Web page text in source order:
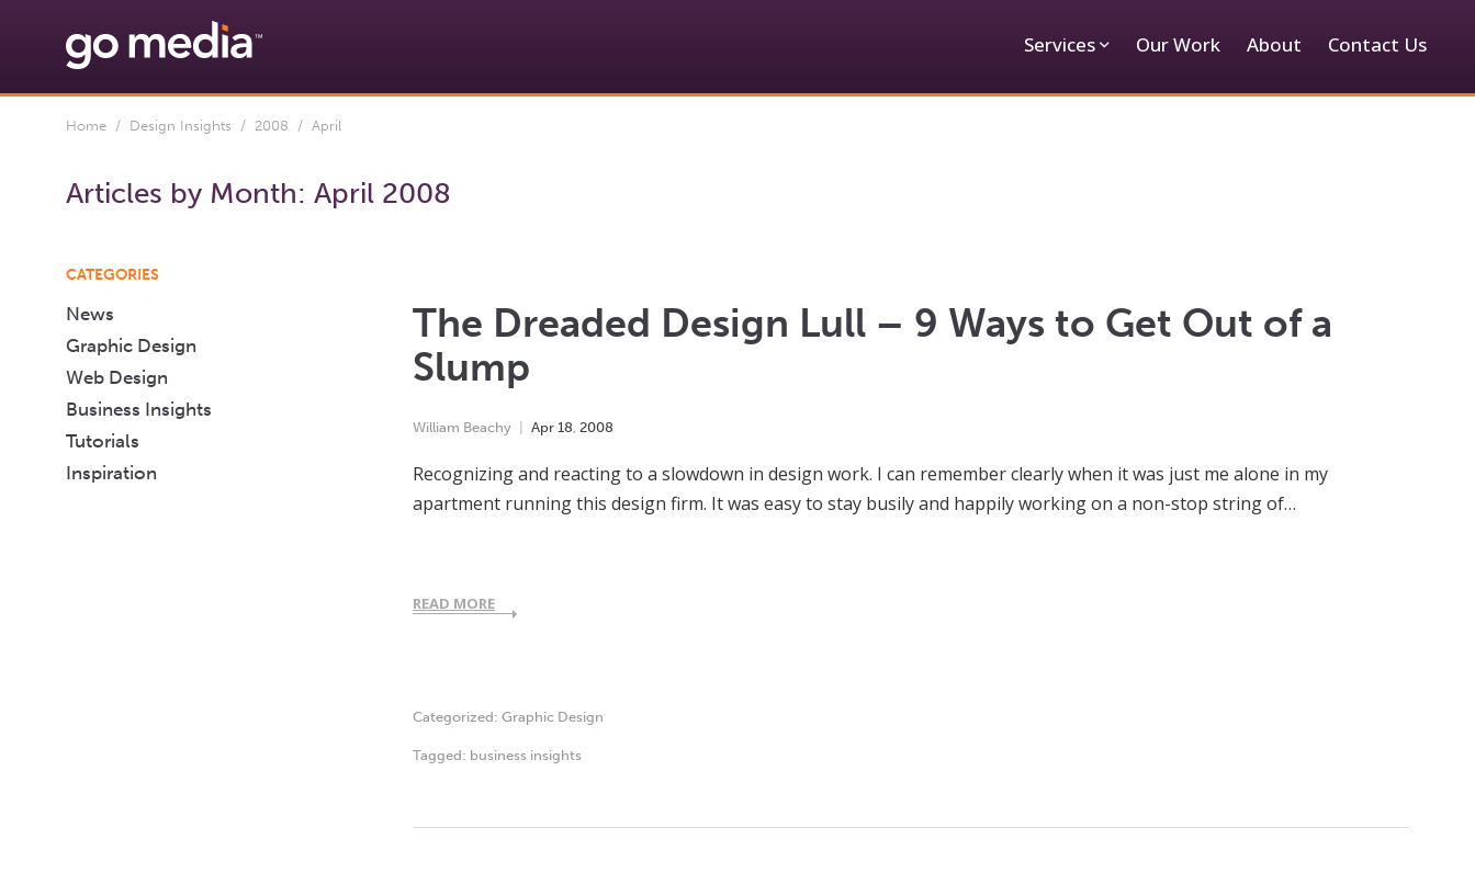
Services Our Work About Contact Us
Home / Design Insights / 2008 / April
Articles by Month: April 2008
The Dreaded Design Lull – 9 Ways to Get Out of a
Slump
William Beachy Apr 18, 2008
Recognizing and reacting to a slowdown in design work. I can remember clearly when it was just me alone in my
apartment running this design firm. It was easy to stay busily and happily working on a non-stop string of…
READ MORE
Categorized: Graphic Design
Tagged: business insights
CATEGORIES
News
Graphic Design
Web Design
Business Insights
Tutorials
Inspiration